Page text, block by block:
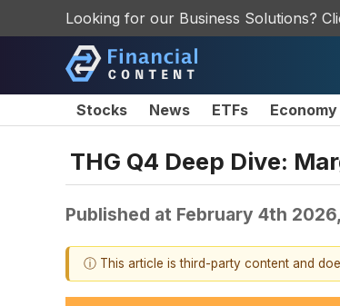
Looking for our Business Solutions?
Stocks News ETFs Economy
THG Q4 Deep Dive:
Published at February 4th
ⓘ This article is third-party content and